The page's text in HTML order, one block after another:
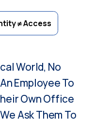
≠ Access
World, No
Employee To
Own Office
Ask Them To